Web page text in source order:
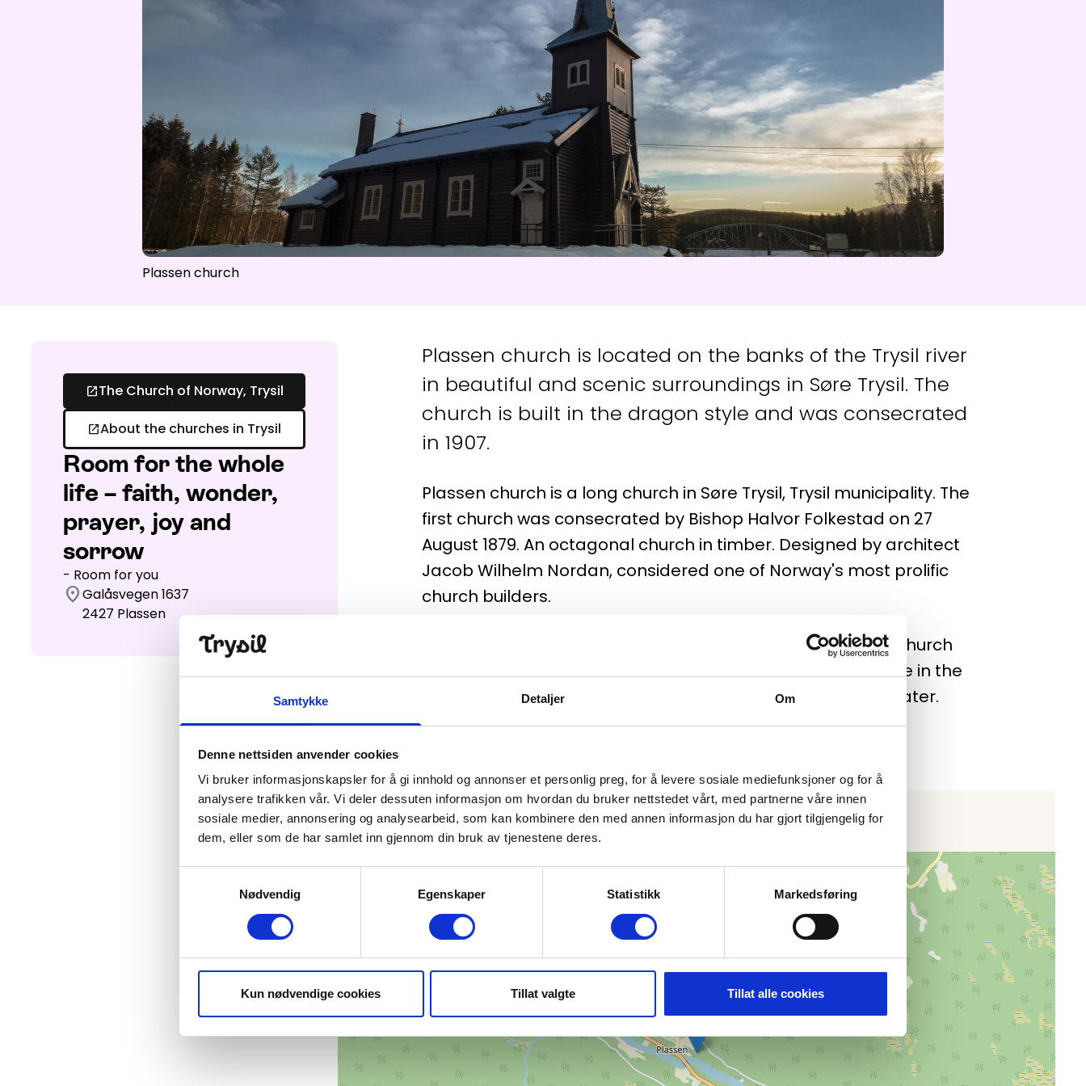
Samtykke Detaljer Om
Denne nettsiden anvender cookies
Vi bruker informasjonskapsler for å gi innhold og annonser et personlig preg, for å levere sosiale mediefunksjoner og for å
analysere trafikken vår. Vi deler dessuten informasjon om hvordan du bruker nettstedet vårt, med partnerne våre innen
sosiale medier, annonsering og analysearbeid, som kan kombinere den med annen informasjon du har gjort tilgjengelig for
dem, eller som de har samlet inn gjennom din bruk av tjenestene deres.
Nødvendig
Egenskaper Statistikk Markedsføring
Kun nødvendige cookies Tillat valgte Tillat alle cookies
Open slopes 0/70
Weather and slope data is provided by fnugg Yr, Meteorological Institute and NRK
Plassen church
Plassen church is located on the banks of the Trysil river
in beautiful and scenic surroundings in Søre Trysil. The
church is built in the dragon style and was consecrated
in 1907.
Plassen church is a long church in Søre Trysil, Trysil municipality. The
first church was consecrated by Bishop Halvor Folkestad on 27
August 1879. An octagonal church in timber. Designed by architect
Jacob Wilhelm Nordan, considered one of Norway's most prolific
church builders.
On July 2, 1904, the church was struck by lightning and the church
burned to the ground. It didn't take long before people were in the
process of rebuilding the church, which was ready 3 years later.
Drawn from sheets. Victor Nordan.
Find your way
+
open_in_newThe Church of Norway, Trysil
open_in_newAbout the churches in Trysil
Room for the whole
life – faith, wonder,
prayer, joy and
sorrow
- Room for you
location_onGalåsvegen 1637
2427 Plassen